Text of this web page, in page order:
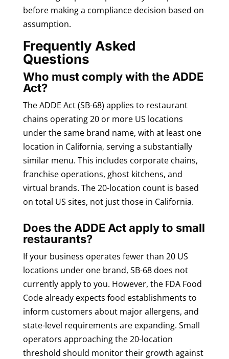
before making a compliance decision based on
assumption.
Frequently Asked
Questions
Who must comply with the ADDE
Act?
The ADDE Act (SB-68) applies to restaurant
chains operating 20 or more US locations
under the same brand name, with at least one
location in California, serving a substantially
similar menu. This includes corporate chains,
franchise operations, ghost kitchens, and
virtual brands. The 20-location count is based
on total US sites, not just those in California.
Does the ADDE Act apply to small
restaurants?
If your business operates fewer than 20 US
locations under one brand, SB-68 does not
currently apply to you. However, the FDA Food
Code already expects food establishments to
inform customers about major allergens, and
state-level requirements are expanding. Small
operators approaching the 20-location
threshold should monitor their growth against